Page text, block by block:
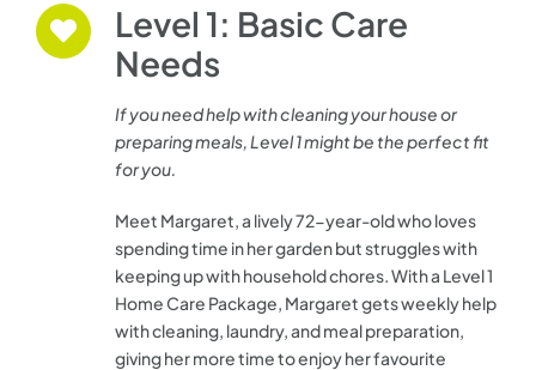
Level 1: Basic Care
Needs
If you need help with cleaning your house or
preparing meals, Level 1 might be the perfect fit
for you.
Meet Margaret, a lively 72-year-old who loves
spending time in her garden but struggles with
keeping up with household chores. With a Level 1
Home Care Package, Margaret gets weekly help
with cleaning, laundry, and meal preparation,
giving her more time to enjoy her favourite